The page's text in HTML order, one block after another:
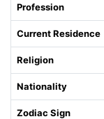
Profession
Current Residence
Religion
Nationality
Zodiac Sign